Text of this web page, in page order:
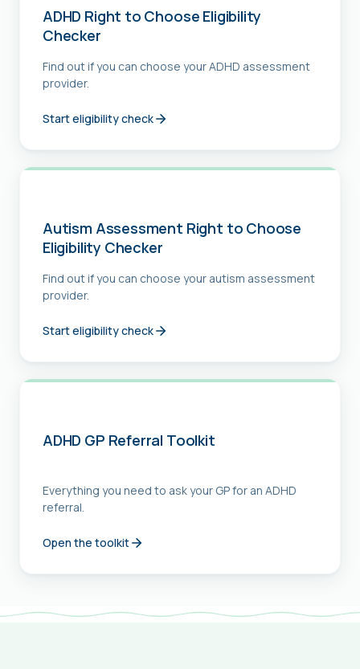
ADHD Right to Choose Eligibility
Checker
Find out if you can choose your ADHD assessment
provider.
Start eligibility check
Autism Assessment Right to Choose
Eligibility Checker
Find out if you can choose your autism assessment
provider.
Start eligibility check
ADHD GP Referral Toolkit
Everything you need to ask your GP for an ADHD
referral.
Open the toolkit